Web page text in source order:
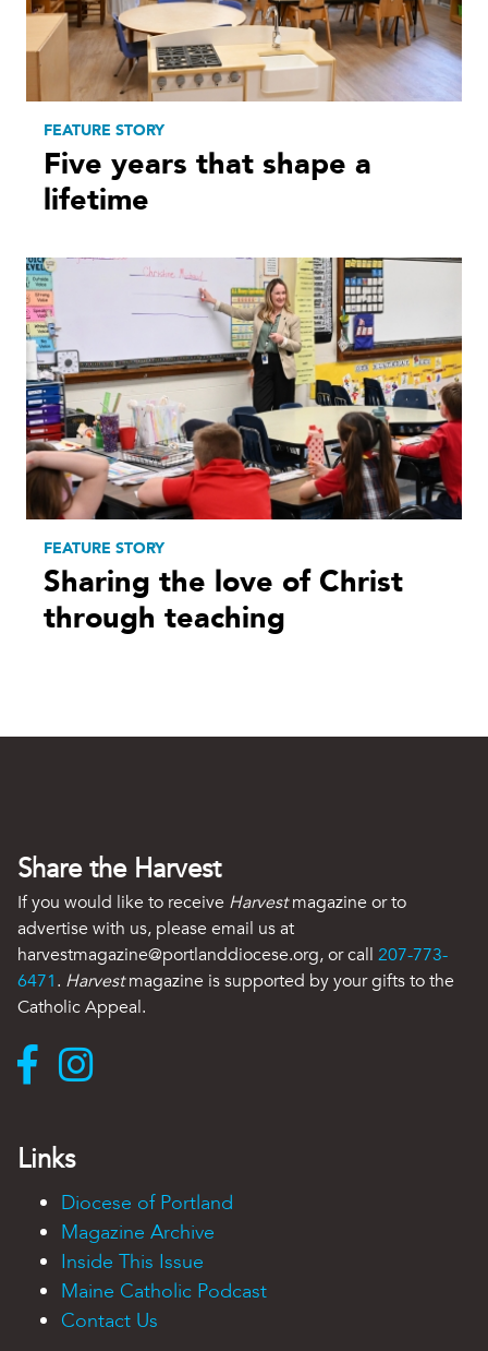
FEATURE STORY
Five years that shape a
lifetime
FEATURE STORY
Sharing the love of Christ
through teaching
Share the Harvest
If you would like to receive Harvestmagazine or to
advertise with us, please email us at
harvestmagazine@portlanddiocese.org, or call 207-773-
6471. Harvestmagazine is supported by your gifts to the
Catholic Appeal.
Links
Diocese of Portland
Magazine Archive
Inside This Issue
Maine Catholic Podcast
Contact Us